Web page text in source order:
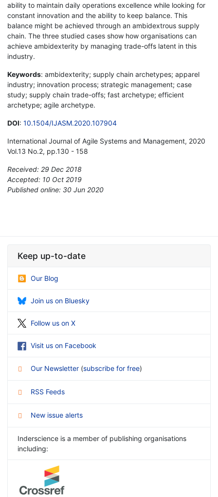
ability to maintain daily operations excellence while looking for
constant innovation and the ability to keep balance. This
balance might be achieved through an ambidextrous supply
chain. The three studied cases show how organisations can
achieve ambidexterity by managing trade-offs latent in this
industry.
Keywords: ambidexterity; supply chain archetypes; apparel
industry; innovation process; strategic management; case
study; supply chain trade-offs; fast archetype; efficient
archetype; agile archetype.
DOI: 10.1504/IJASM.2020.107904
International Journal of Agile Systems and Management, 2020
Vol.13 No.2, pp.130 - 158
Received: 29 Dec 2018
Accepted: 10 Oct 2019
Published online: 30 Jun 2020
Keep up-to-date
Our Blog
Join us on Bluesky
Follow us on X
Visit us on Facebook
Our Newsletter (subscribe for free)
RSS Feeds
New issue alerts
Inderscience is a member of publishing organisations
including: